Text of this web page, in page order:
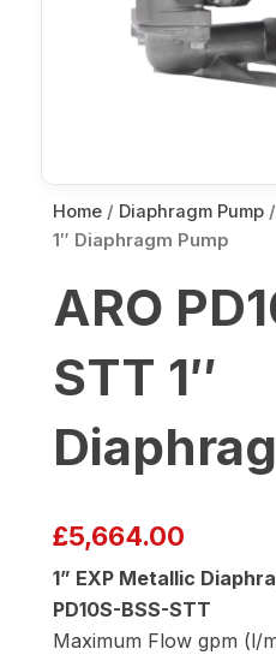
Home / Diaphragm Pump
1″ Diaphragm Pump
ARO
STT 1″
£5,664.00
1” EXP Metallic
PD10S-BSS-STT
Maximum Flow gpm (l/